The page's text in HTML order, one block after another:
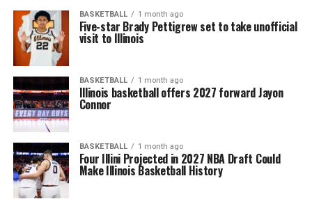
BASKETBALL 1 month ago
Five-star Brady Pettigrew set to take unofficial
visit to Illinois
BASKETBALL 1 month ago
Illinois basketball offers 2027 forward Jayon
Connor
BASKETBALL 1 month ago
Four Illini Projected in 2027 NBA Draft Could
Make Illinois Basketball History